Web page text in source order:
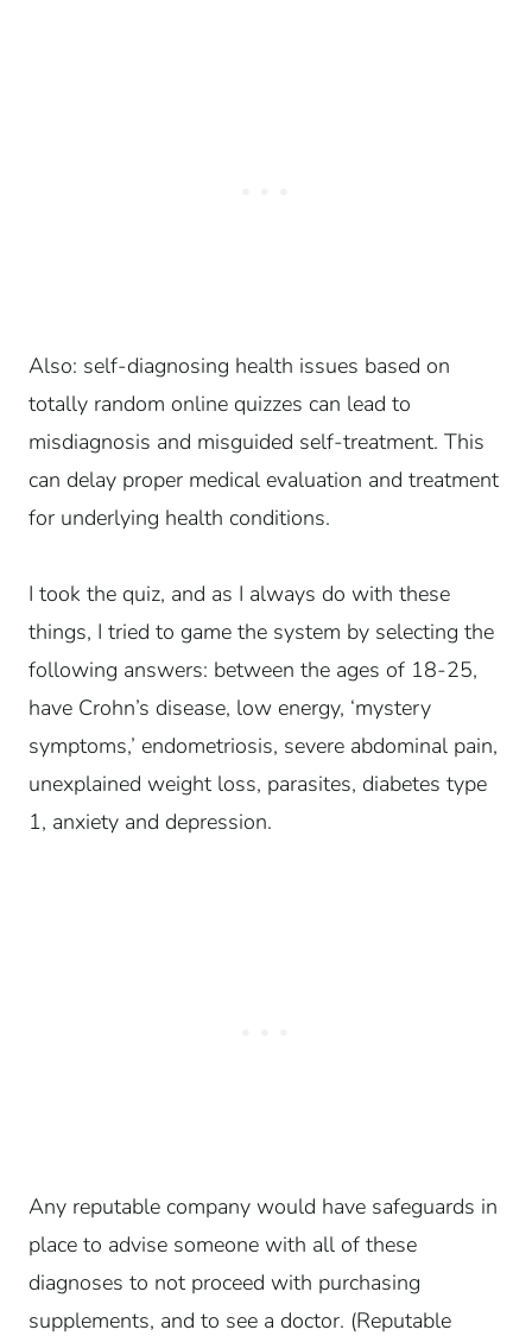
Also: self-diagnosing health issues based on
totally random online quizzes can lead to
misdiagnosis and misguided self-treatment. This
can delay proper medical evaluation and treatment
for underlying health conditions.
I took the quiz, and as I always do with these
things, I tried to game the system by selecting the
following answers: between the ages of 18-25,
have Crohn’s disease, low energy, ‘mystery
symptoms,’ endometriosis, severe abdominal pain,
unexplained weight loss, parasites, diabetes type
1, anxiety and depression.
Any reputable company would have safeguards in
place to advise someone with all of these
diagnoses to not proceed with purchasing
supplements, and to see a doctor. (Reputable